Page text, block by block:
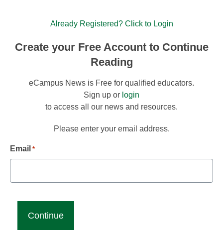
Already Registered? Click to Login
Create your Free Account to Continue
Reading
eCampus News is Free for qualified educators.
Sign up or login
to access all our news and resources.
Please enter your email address.
Email *